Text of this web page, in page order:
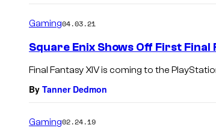
Gaming04.03.21
Square Enix Shows Off First Final
Final Fantasy XIV is coming to the
By Tanner Dedmon
Gaming02.24.19